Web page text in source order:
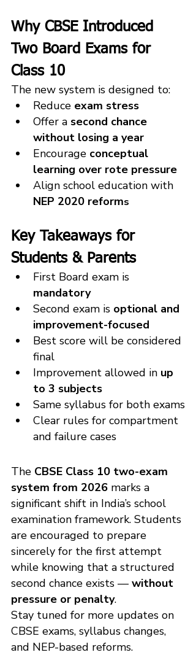
Why CBSE Introduced
Two Board Exams for
Class 10
The new system is designed to:
Reduce exam stress
Offer a second chance
without losing a year
Encourage conceptual
learning over rote pressure
Align school education with
NEP 2020 reforms
Key Takeaways for
Students & Parents
First Board exam is
mandatory
Second exam is optional and
improvement-focused
Best score will be considered
final
Improvement allowed in up
to 3 subjects
Same syllabus for both exams
Clear rules for compartment
and failure cases
The CBSE Class 10 two-exam
system from 2026 marks a
significant shift in India’s school
examination framework. Students
are encouraged to prepare
sincerely for the first attempt
while knowing that a structured
second chance exists — without
pressure or penalty.
Stay tuned for more updates on
CBSE exams, syllabus changes,
and NEP-based reforms.